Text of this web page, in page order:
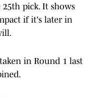
25th pick. It shows
if it's later in
in Round 1 last